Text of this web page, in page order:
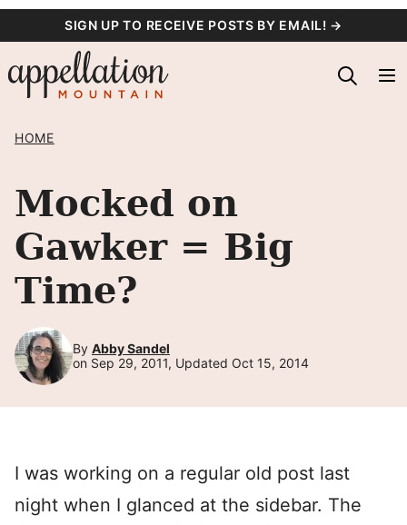
content
SIGN UP TO RECEIVE POSTS BY EMAIL! →
HOME
Mocked on
Gawker = Big
Time?
By Abby Sandel
on Sep 29, 2011, Updated Oct 15, 2014
I was working on a regular old post last
night when I glanced at the sidebar. The